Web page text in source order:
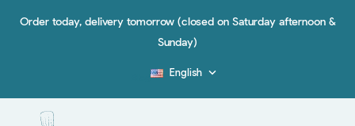
Order today, delivery tomorrow (closed on Saturday afternoon &
Sunday)
English 